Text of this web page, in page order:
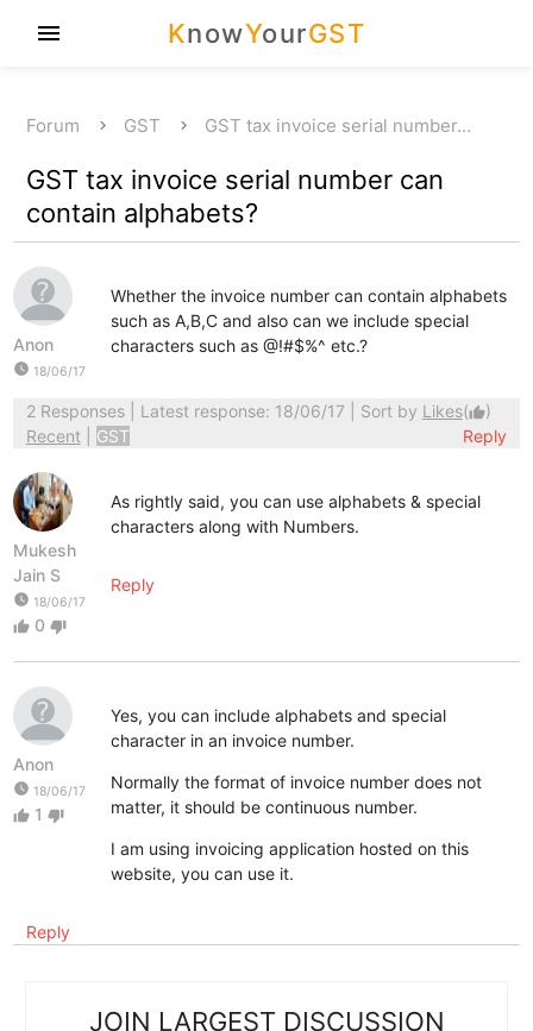
KnowYourGST
menu
Forum GST GST tax invoice serial number…
GST tax invoice serial number can
contain alphabets?
Anon
watch_later 18/06/17
Whether the invoice number can contain alphabets
such as A,B,C and also can we include special
characters such as @!#$%^ etc.?
2 Responses| Latest response: 18/06/17 | Sort by Likes(thumb_up)
Recent
GST Reply
Mukesh
Jain S
watch_later 18/06/17
thumb_up 0 thumb_down
As rightly said, you can use alphabets & special
characters along with Numbers.
Reply
Anon
watch_later 18/06/17
thumb_up 1 thumb_down
Yes, you can include alphabets and special
character in an invoice number.
Normally the format of invoice number does not
matter, it should be continuous number.
I am using invoicing application hosted on this
website, you can use it.
Reply
JOIN LARGEST DISCUSSION